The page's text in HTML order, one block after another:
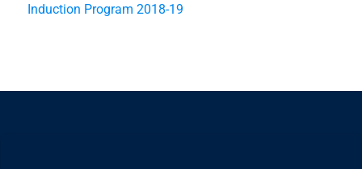
Induction Program 2018-19